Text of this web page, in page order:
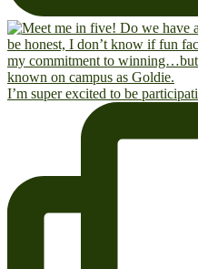
I’m super excited to be